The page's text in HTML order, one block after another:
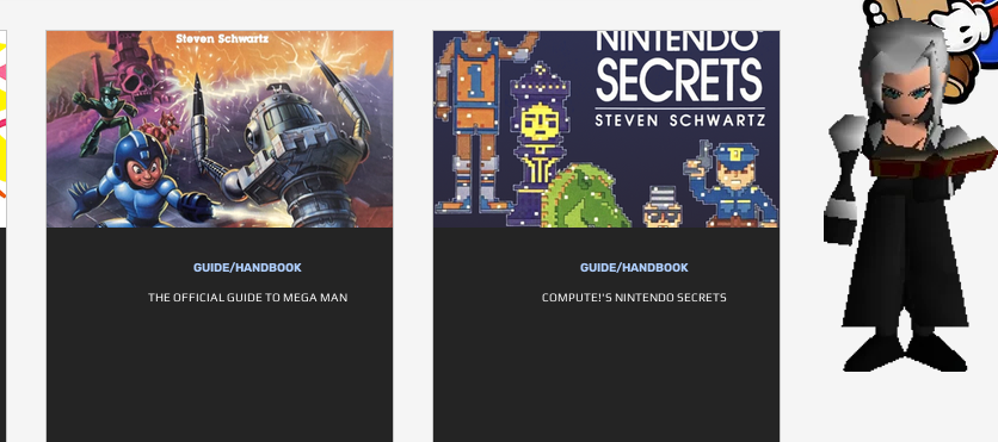
GUIDE/HANDBOOK
THE OFFICIAL GUIDE TO MEGA MAN
GUIDE/HANDBOOK
COMPUTE!'S NINTENDO SECRETS